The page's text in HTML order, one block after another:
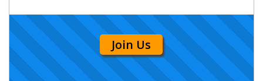
Join Us